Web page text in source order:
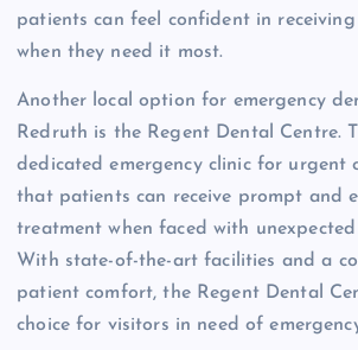
patients can feel confident in
when they need it most.
Another local option for emergency
Redruth is the Regent Dental Centre.
dedicated emergency clinic for urgent
that patients can receive prompt and
treatment when faced with unexpected
With state-of-the-art facilities and a
patient comfort, the Regent Dental
choice for visitors in need of